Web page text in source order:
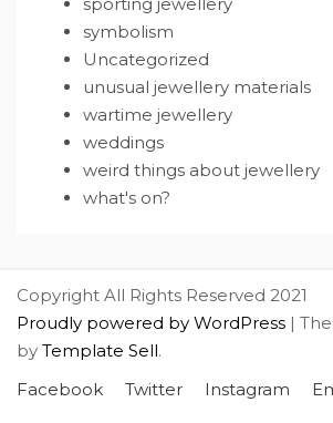
symbolism
Uncategorized
unusual jewellery materials
wartime jewellery
weddings
weird things about jewellery
what's on?
Copyright All Rights Reserved 2021
Proudly powered by WordPress |
by Template Sell.
Facebook
Twitter Instagram